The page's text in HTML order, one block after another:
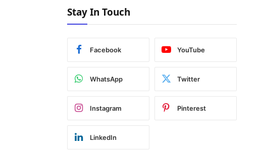
Stay In Touch
Facebook YouTube
WhatsApp Twitter
Instagram Pinterest
LinkedIn